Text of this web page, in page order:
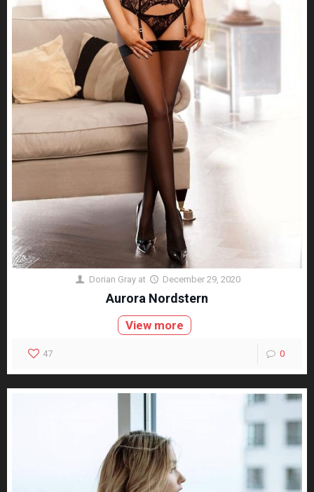
Dorian Gray at December 29, 2020
Aurora Nordstern
View more
47 0